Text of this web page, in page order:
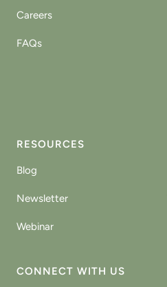
Careers
FAQs
RESOURCES
Blog
Newsletter
Webinar
CONNECT WITH US